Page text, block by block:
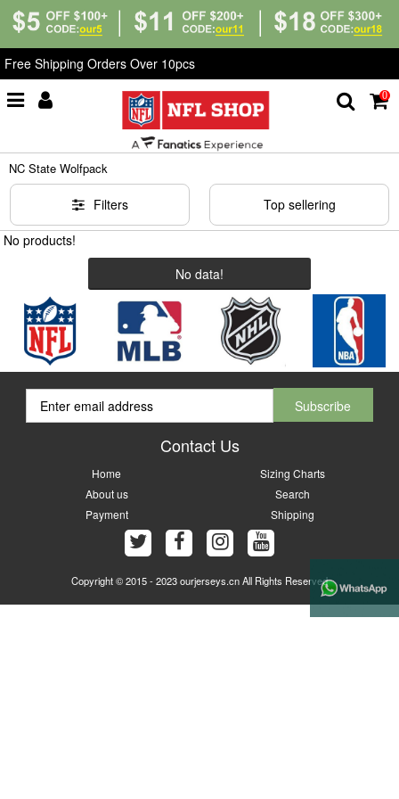
Free Shipping Orders Over 10pcs
0
NC State Wolfpack
NC State Wolfpack
Filters
Top sellering
No products!
No data!
Contact Us
Home
Sizing Charts
About us
Search
Payment
Shipping
Copyright © 2015 - 2023 ourjerseys.cn All Rights Reserved